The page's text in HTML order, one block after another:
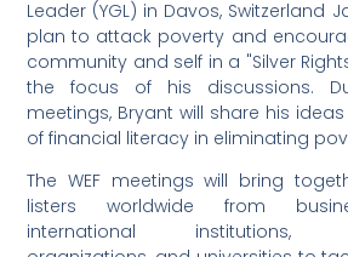
Leader (YGL) in Davos, Switzerland
plan to attack poverty and
community and self in a "Silver
the focus of his discussions.
meetings, Bryant will share his
of financial literacy in eliminating
The WEF meetings will bring
listers worldwide from
international institutions,